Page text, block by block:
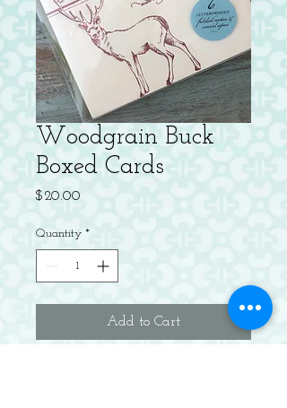
Woodgrain Buck
Boxed Cards
$20.00
Quantity *
Add to Cart